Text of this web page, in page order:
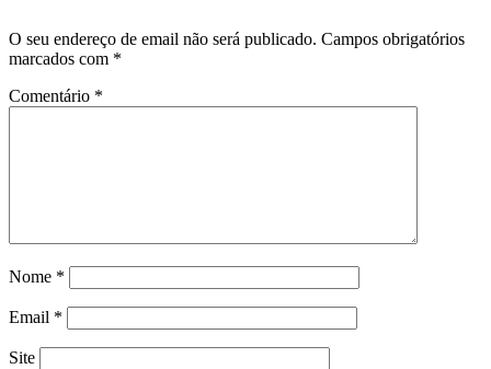
O seu endereço de email não será publicado. Campos obrigatórios
marcados com *
Comentário *
Nome *
Email *
Site